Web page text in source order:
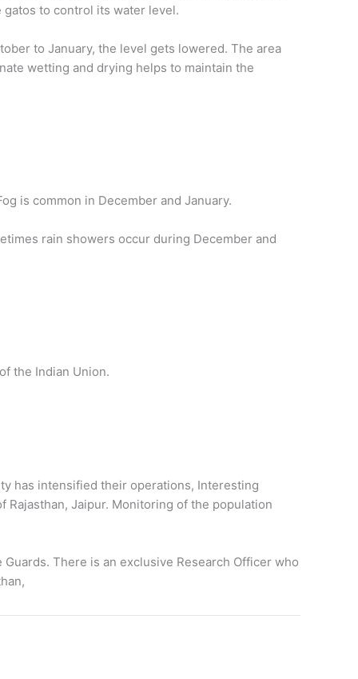
gatos to control its water level.
to January, the level gets lowered. The area
wetting and drying helps to maintain the
is common in December and January.
rain showers occur during December and
the Indian Union.
has intensified their operations, Interesting
Jaipur. Monitoring of the population
There is an exclusive Research Officer who